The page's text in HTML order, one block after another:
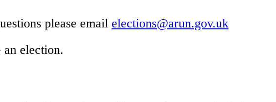
please email elections@arun.gov.uk
election.